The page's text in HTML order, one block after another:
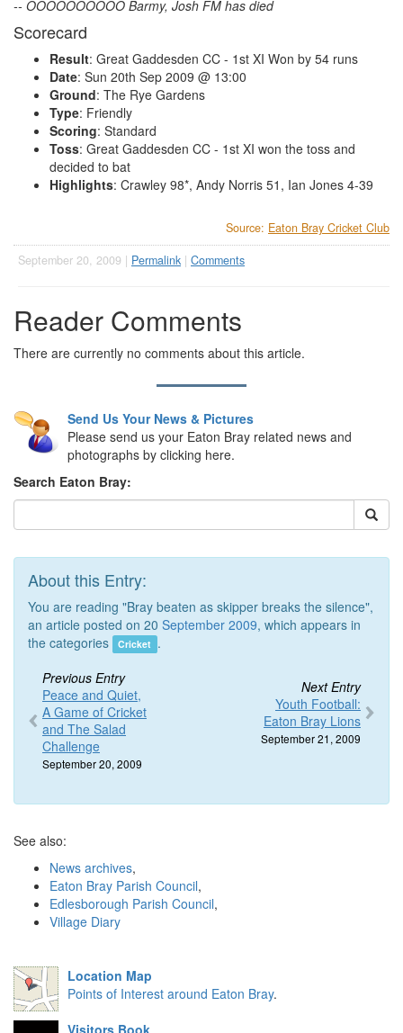
-- OOOOOOOOOO Barmy, Josh FM has died
Scorecard
Result: Great Gaddesden CC - 1st XI Won by 54 runs
Date: Sun 20th Sep 2009 @ 13:00
Ground: The Rye Gardens
Type: Friendly
Scoring: Standard
Toss: Great Gaddesden CC - 1st XI won the toss and
decided to bat
Highlights: Crawley 98*, Andy Norris 51, Ian Jones 4-39
Source: Eaton Bray Cricket Club
September 20, 2009 | Permalink | Comments
Reader Comments
There are currently no comments about this article.
Send Us Your News & Pictures
Please send us your Eaton Bray related news and
photographs by clicking here.
Search Eaton Bray:
About this Entry:
You are reading "Bray beaten as skipper breaks the silence",
an article posted on 20 September 2009, which appears in
the categories
Cricket .
Previous Entry
Peace and Quiet,
A Game of Cricket
and The Salad
Challenge
September 20, 2009
Next Entry
Youth Football:
Eaton Bray Lions
September 21, 2009
See also:
News archives,
Eaton Bray Parish Council,
Edlesborough Parish Council,
Village Diary
Location Map
Points of Interest around Eaton Bray.
Visitors Book